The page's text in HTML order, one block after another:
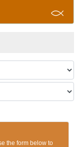
the form below to